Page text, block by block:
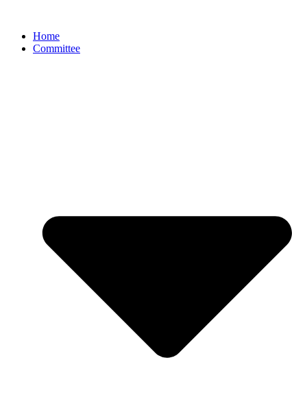
Home
Committee